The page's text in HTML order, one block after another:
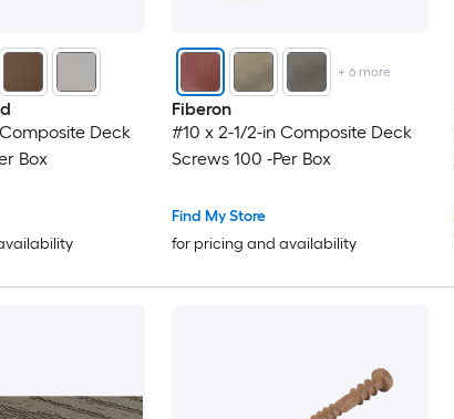
Deck
Box
+ 6more
Fiberon
#10 x 2-1/2-in Composite Deck
Screws 100 -Per Box
Find My Store
for pricing and availability